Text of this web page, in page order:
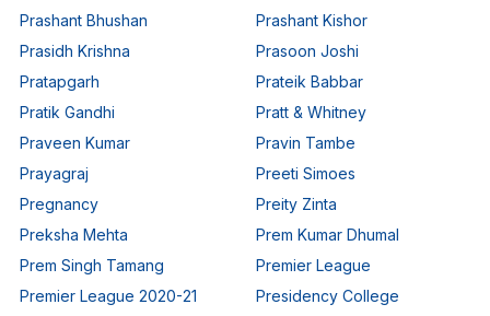
Prashant Bhushan
Prashant Kishor
Prasidh Krishna
Prasoon Joshi
Pratapgarh
Prateik Babbar
Pratik Gandhi
Pratt & Whitney
Praveen Kumar
Pravin Tambe
Prayagraj
Preeti Simoes
Pregnancy
Preity Zinta
Preksha Mehta
Prem Kumar Dhumal
Prem Singh Tamang
Premier League
Premier League 2020-21
Presidency College